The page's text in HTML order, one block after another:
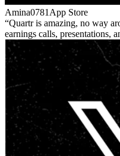
Amina0781 App Store
Quartr is amazing, no way
earnings calls, presentations,